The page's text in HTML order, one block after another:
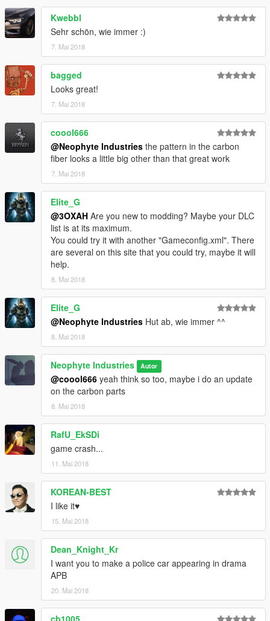
Kwebbl
Sehr schön, wie immer :)
7. Mai 2018
bagged
Looks great!
7. Mai 2018
coool666
@Neophyte Industries the pattern in the carbon
fiber looks a little big other than that great work
7. Mai 2018
Elite_G
@3OXAH Are you new to modding? Maybe your DLC
list is at its maximum.
You could try it with another "Gameconfig.xml". There
are several on this site that you could try, maybe it will
help.
8. Mai 2018
Elite_G
@Neophyte Industries Hut ab, wie immer ^^
8. Mai 2018
Neophyte Industries Autor
@coool666 yeah think so too, maybe i do an update
on the carbon parts
8. Mai 2018
RafU_EkSDi
game crash...
11. Mai 2018
KOREAN-BEST
I like it♥
15. Mai 2018
Dean_Knight_Kr
I want you to make a police car appearing in drama
APB
20. Mai 2018